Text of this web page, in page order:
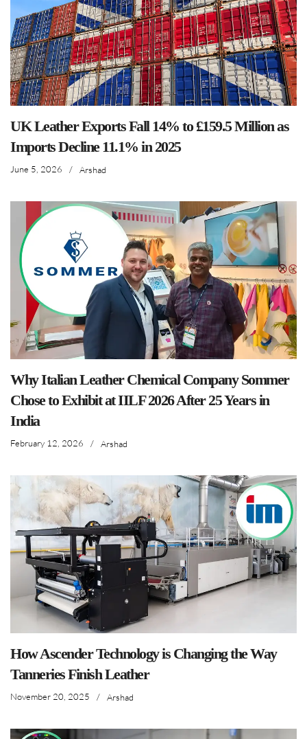
UK Leather Exports Fall 14% to £159.5 Million as
Imports Decline 11.1% in 2025
June 5, 2026 / Arshad
Why Italian Leather Chemical Company Sommer
Chose to Exhibit at IILF 2026 After 25 Years in
India
February 12, 2026 / Arshad
How Ascender Technology is Changing the Way
Tanneries Finish Leather
November 20, 2025 / Arshad